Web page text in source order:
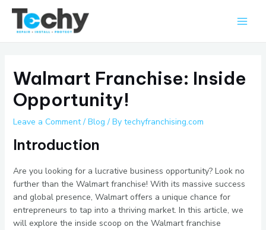
Skip
content
Walmart Franchise: Inside
Opportunity!
Leave a Comment / Blog / By techyfranchising.com
Introduction
Are you looking for a lucrative business opportunity? Look no
further than the Walmart franchise! With its massive success
and global presence, Walmart offers a unique chance for
entrepreneurs to tap into a thriving market. In this article, we
will explore the inside scoop on the Walmart franchise